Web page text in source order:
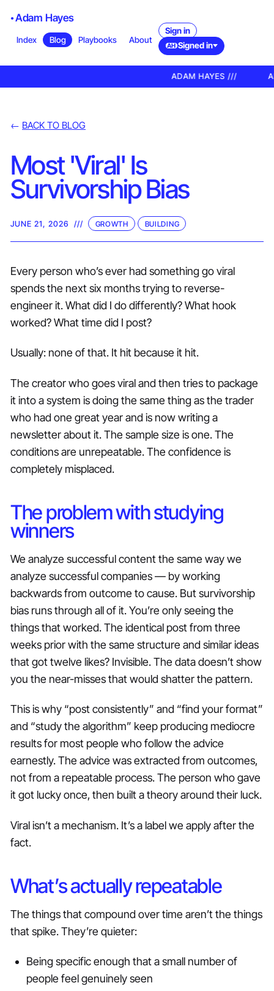
Adam Hayes
Index Blog Playbooks About
Sign in
AH Signed in
ADAM HAYES ///
← BACK TO BLOG
Most 'Viral' Is
Survivorship Bias
JUNE 21, 2026 /// GROWTH BUILDING
Every person who’s ever had something go viral
spends the next six months trying to reverse-
engineer it. What did I do differently? What hook
worked? What time did I post?
Usually: none of that. It hit because it hit.
The creator who goes viral and then tries to package
it into a system is doing the same thing as the trader
who had one great year and is now writing a
newsletter about it. The sample size is one. The
conditions are unrepeatable. The confidence is
completely misplaced.
The problem with studying
winners
We analyze successful content the same way we
analyze successful companies — by working
backwards from outcome to cause. But survivorship
bias runs through all of it. You’re only seeing the
things that worked. The identical post from three
weeks prior with the same structure and similar ideas
that got twelve likes? Invisible. The data doesn’t show
you the near-misses that would shatter the pattern.
This is why “post consistently” and “find your format”
and “study the algorithm” keep producing mediocre
results for most people who follow the advice
earnestly. The advice was extracted from outcomes,
not from a repeatable process. The person who gave
it got lucky once, then built a theory around their luck.
Viral isn’t a mechanism. It’s a label we apply after the
fact.
What’s actually repeatable
The things that compound over time aren’t the things
that spike. They’re quieter:
Being specific enough that a small number of
people feel genuinely seen